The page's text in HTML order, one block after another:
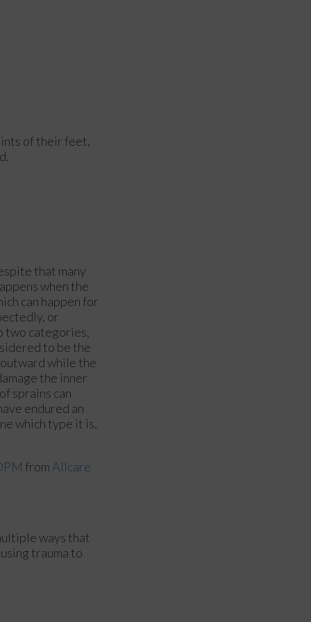
of their feet,
that many
when the
can happen for
or
two categories,
to be the
while the
the inner
sprains can
endured an
which type it is,
from Allcare
ways that
trauma to